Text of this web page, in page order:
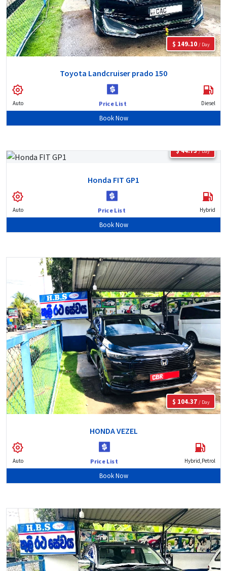
$ 149.10 / Day
Toyota Landcruiser prado 150
Auto Price List Diesel
Book Now
$ 44.73 / Day
Honda FIT GP1
Auto Price List Hybrid
Book Now
$ 104.37 / Day
HONDA VEZEL
Auto Price List Hybrid,Petrol
Book Now